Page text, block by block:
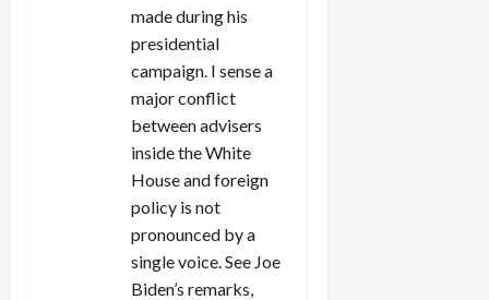
made during his
presidential
campaign. I sense a
major conflict
between advisers
inside the White
House and foreign
policy is not
pronounced by a
single voice. See Joe
Biden’s remarks,